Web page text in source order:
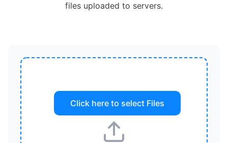
files uploaded to servers.
Click here to select Files